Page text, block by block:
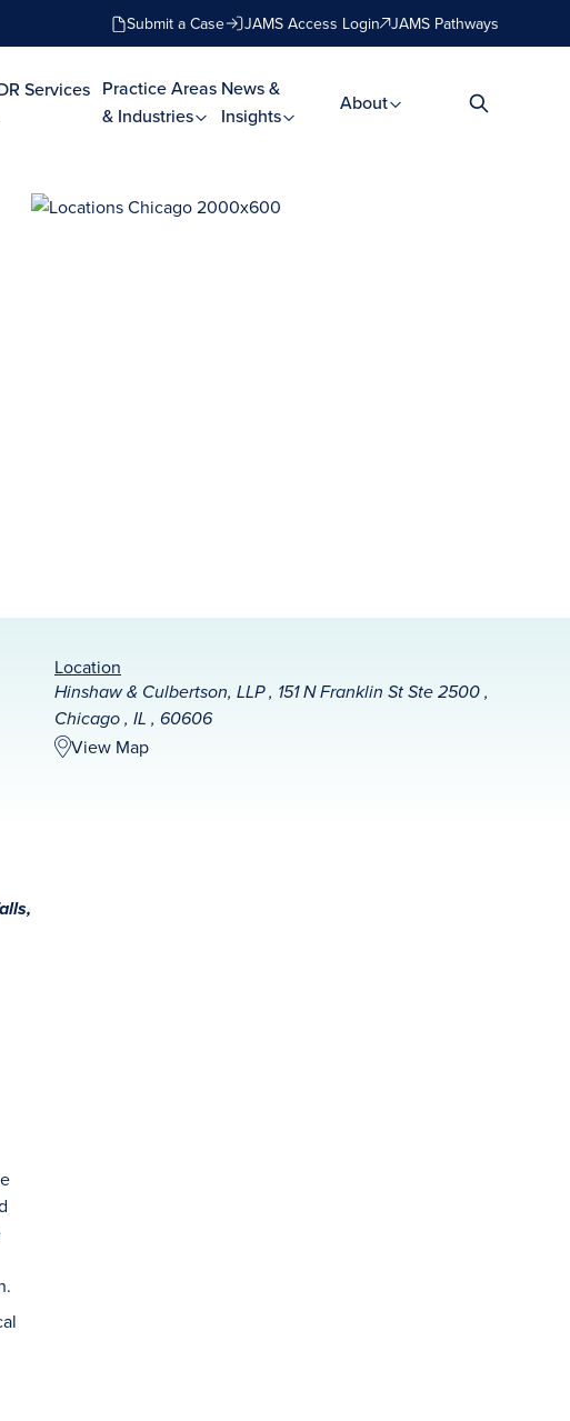
Submit a Case JAMS Access Login JAMS Pathways
Services Practice Areas
& Industries
News &
Insights
About
Location
Hinshaw & Culbertson, LLP , 151 N Franklin St Ste 2500 ,
Chicago , IL , 60606
View Map